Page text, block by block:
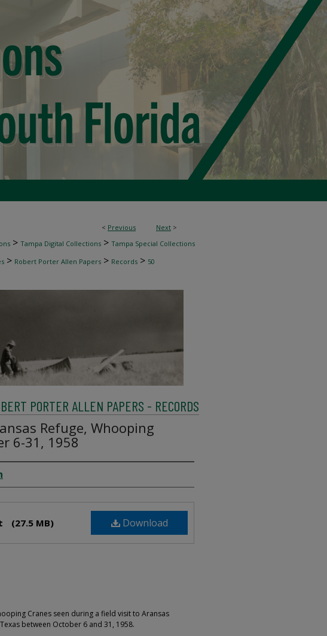
< Previous Next >
> Tampa Digital Collections > Tampa Special Collections
> Robert Porter Allen Papers > Records > 50
PORTER ALLEN PAPERS - RECORDS
Refuge, Whooping
6-31, 1958
Download
(27.5 MB)
Cranes seen during a field visit to Aransas
between October 6 and 31, 1958.